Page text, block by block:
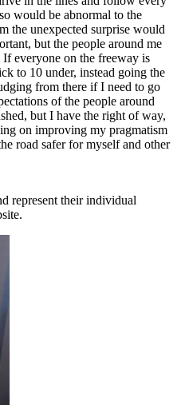
would be abnormal to the
the unexpected surprise would
but the people around me
everyone on the freeway is
to 10 under, instead going the
from there if I need to go
of the people around
but I have the right of way,
on improving my pragmatism
road safer for myself and other
represent their individual